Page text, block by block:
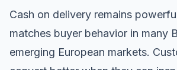
Cash on delivery remains
matches buyer behavior in many
emerging European markets.